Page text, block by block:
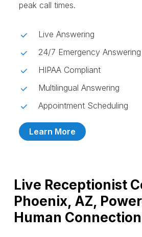
peak call times.
Live Answering
24/7 Emergency Answering
HIPAA Compliant
Multilingual Answering
Appointment Scheduling
Learn More
Live Receptionist
Phoenix, AZ,
Human Connection